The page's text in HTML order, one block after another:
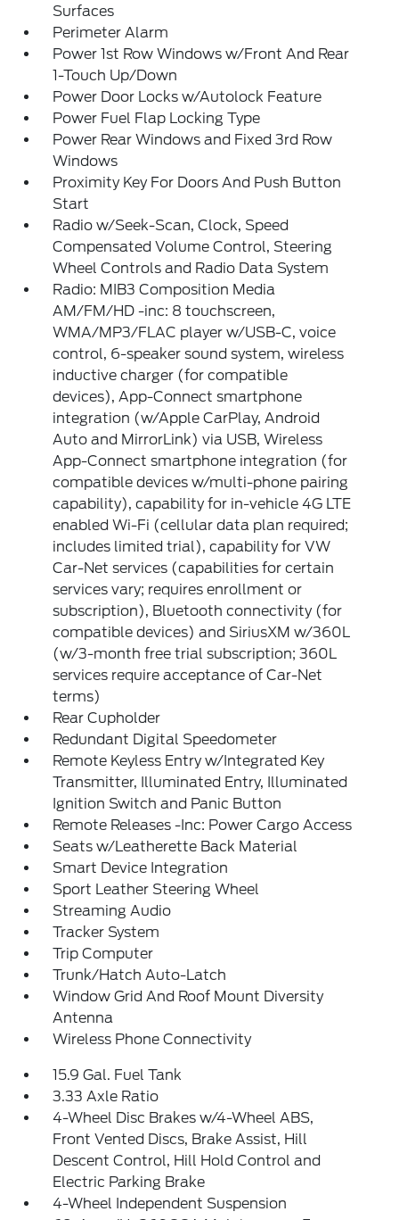
Surfaces
Perimeter Alarm
Power 1st Row Windows w/Front And Rear
1-Touch Up/Down
Power Door Locks w/Autolock Feature
Power Fuel Flap Locking Type
Power Rear Windows and Fixed 3rd Row
Windows
Proximity Key For Doors And Push Button
Start
Radio w/Seek-Scan, Clock, Speed
Compensated Volume Control, Steering
Wheel Controls and Radio Data System
Radio: MIB3 Composition Media
AM/FM/HD -inc: 8 touchscreen,
WMA/MP3/FLAC player w/USB-C, voice
control, 6-speaker sound system, wireless
inductive charger (for compatible
devices), App-Connect smartphone
integration (w/Apple CarPlay, Android
Auto and MirrorLink) via USB, Wireless
App-Connect smartphone integration (for
compatible devices w/multi-phone pairing
capability), capability for in-vehicle 4G LTE
enabled Wi-Fi (cellular data plan required;
includes limited trial), capability for VW
Car-Net services (capabilities for certain
services vary; requires enrollment or
subscription), Bluetooth connectivity (for
compatible devices) and SiriusXM w/360L
(w/3-month free trial subscription; 360L
services require acceptance of Car-Net
terms)
Rear Cupholder
Redundant Digital Speedometer
Remote Keyless Entry w/Integrated Key
Transmitter, Illuminated Entry, Illuminated
Ignition Switch and Panic Button
Remote Releases -Inc: Power Cargo Access
Seats w/Leatherette Back Material
Smart Device Integration
Sport Leather Steering Wheel
Streaming Audio
Tracker System
Trip Computer
Trunk/Hatch Auto-Latch
Window Grid And Roof Mount Diversity
Antenna
Wireless Phone Connectivity
15.9 Gal. Fuel Tank
3.33 Axle Ratio
4-Wheel Disc Brakes w/4-Wheel ABS,
Front Vented Discs, Brake Assist, Hill
Descent Control, Hill Hold Control and
Electric Parking Brake
4-Wheel Independent Suspension